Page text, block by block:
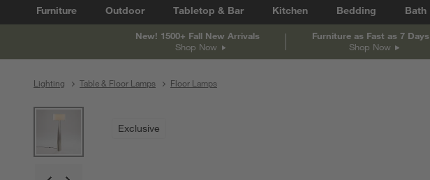
Furniture Outdoor Tabletop & Bar Kitchen Bedding Bath
New! 1500+ Fall New Arrivals
Shop Now
Furniture as Fast as 7 Days
Shop Now
Lighting Table & Floor Lamps Floor Lamps
Exclusive